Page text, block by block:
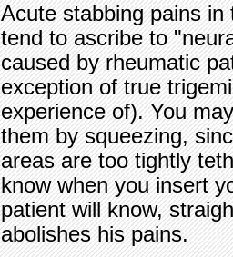
Acute stabbing pains
tend to ascribe to
caused by rheumatic
exception of true
experience of). You
them by squeezing,
areas are too tightly
know when you insert
patient will know,
abolishes his pains.